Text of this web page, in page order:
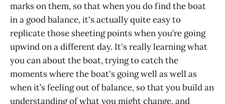
marks on them, so that when you do find the boat
in a good balance, it's actually quite easy to
replicate those sheeting points when you’re going
upwind on a different day. It's really learning what
you can about the boat, trying to catch the
moments where the boat's going well as well as
when it’s feeling out of balance, so that you build an
understanding of what you might change, and